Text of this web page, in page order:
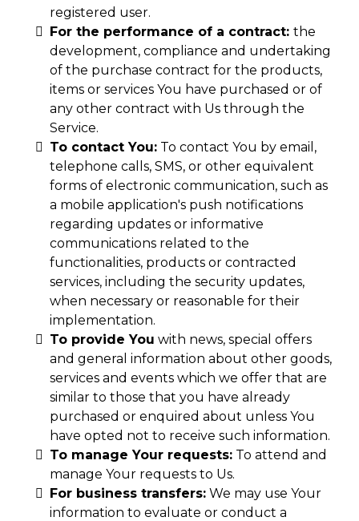
registered user.
For the performance of a contract: the
development, compliance and undertaking
of the purchase contract for the products,
items or services You have purchased or of
any other contract with Us through the
Service.
To contact You: To contact You by email,
telephone calls, SMS, or other equivalent
forms of electronic communication, such as
a mobile application's push notifications
regarding updates or informative
communications related to the
functionalities, products or contracted
services, including the security updates,
when necessary or reasonable for their
implementation.
To provide You with news, special offers
and general information about other goods,
services and events which we offer that are
similar to those that you have already
purchased or enquired about unless You
have opted not to receive such information.
To manage Your requests: To attend and
manage Your requests to Us.
For business transfers: We may use Your
information to evaluate or conduct a